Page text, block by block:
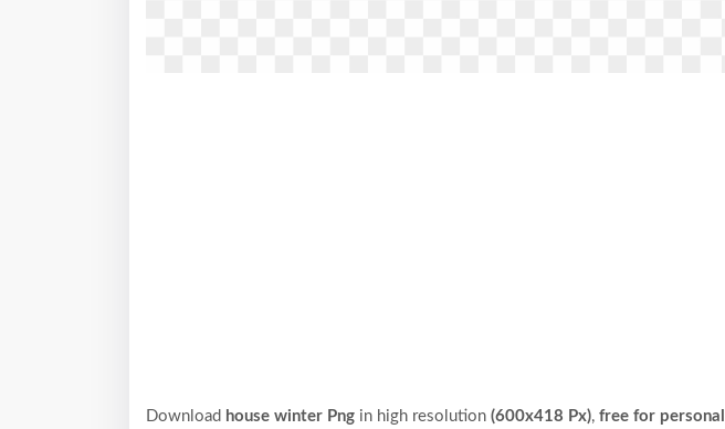
Download house winter Png in high resolution (600x418 Px), free for